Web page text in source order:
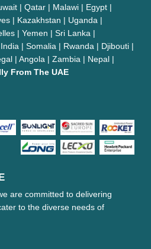
| Qatar | Malawi | Egypt |
| Kazakhstan | Uganda |
| Yemen | Sri Lanka |
| Somalia | Rwanda | Djibouti |
| Angola | Zambia | Nepal |
From The UAE
are committed to delivering
to the diverse needs of